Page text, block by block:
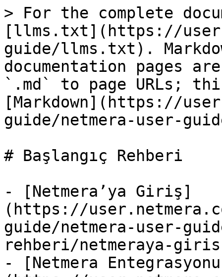
> For the complete
[llms.txt](https://
guide/llms.txt).
documentation pages
`.md` to page URLs;
[Markdown](https://
guide/netmera-user-
# Başlangıç Rehberi
- [Netmera’ya Giriş]
(https://
guide/netmera-user-
rehberi/netmeraya-
- [Netmera